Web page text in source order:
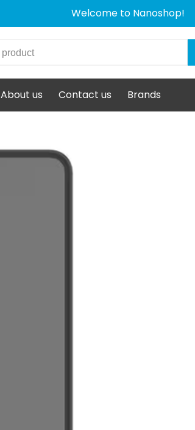
Welcome to Nanoshop!
About us Contact us Brands